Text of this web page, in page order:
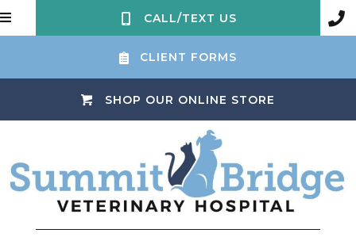
CALL/TEXT US
CLIENT FORMS
SHOP OUR ONLINE STORE